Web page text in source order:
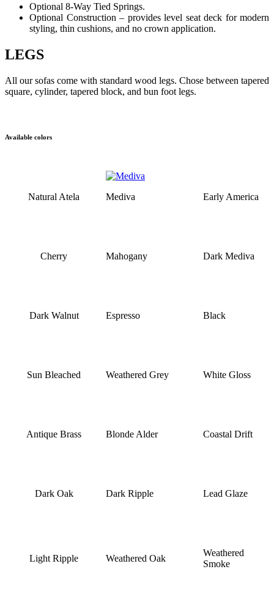
Optional 8-Way Tied Springs.
Optional Construction – provides level seat deck for modern
styling, thin cushions, and no crown application.
LEGS
All our sofas come with standard wood legs. Chose between tapered
square, cylinder, tapered block, and bun foot legs.
Available colors
Natural Atela Mediva Early America
Cherry Mahogany Dark Mediva
Dark Walnut Espresso Black
Sun Bleached Weathered Grey White Gloss
Antique Brass Blonde Alder Coastal Drift
Dark Oak Dark Ripple Lead Glaze
Light Ripple Weathered Oak
Weathered
Smoke